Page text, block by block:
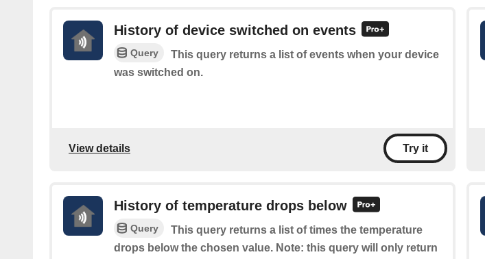
History of device switched on events
Query
This query returns a list of events when your device
was switched on.
View details Try it
History of temperature drops below
Query
This query returns a list of times the temperature
drops below the chosen value. Note: this query will only return